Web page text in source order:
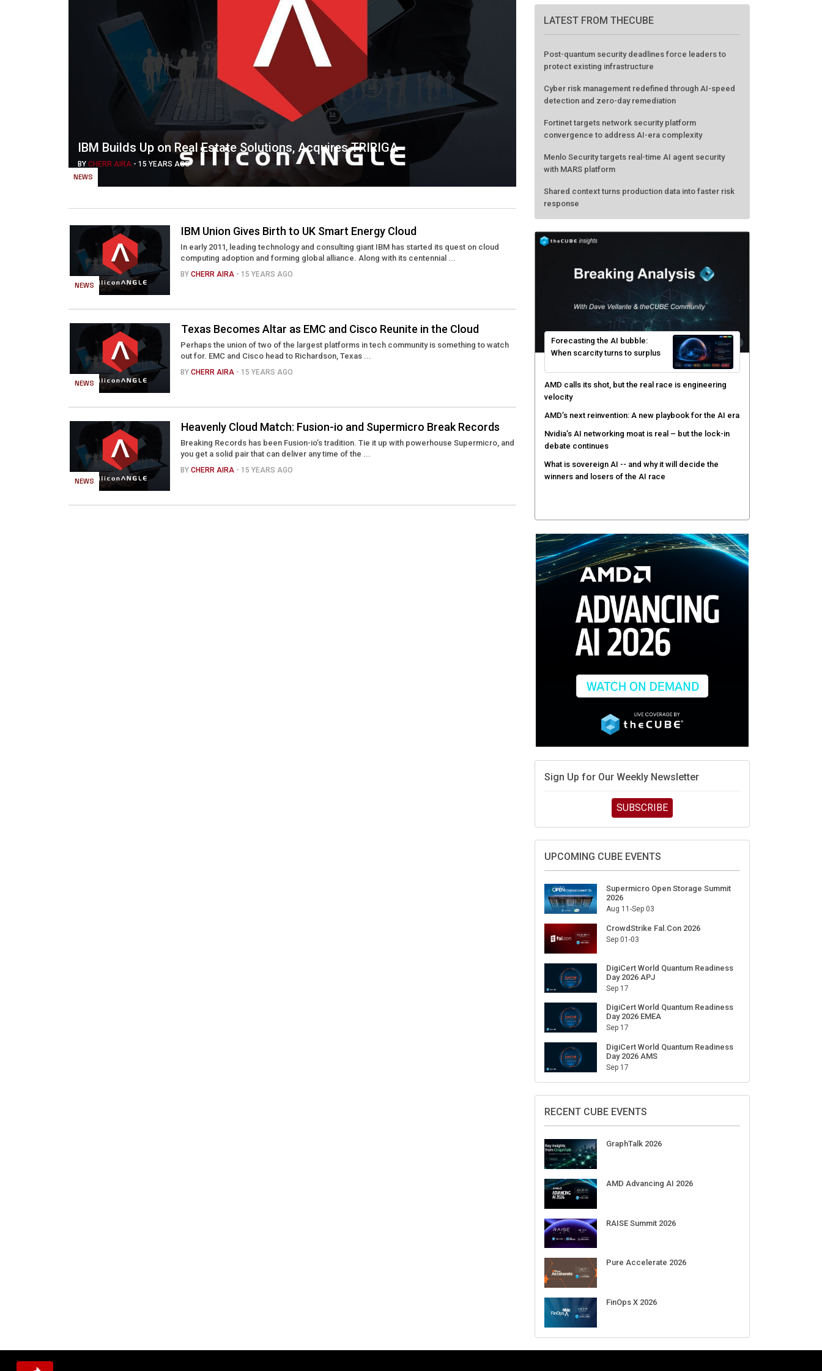
NEWS
IBM Builds Up on Real Estate Solutions, Acquires TRIRIGA
BY CHERR AIRA - 15 YEARS AGO
NEWS
IBM Union Gives Birth to UK Smart Energy Cloud
In early 2011, leading technology and consulting giant IBM has started its quest on cloud
computing adoption and forming global alliance. Along with its centennial ...
BYCHERR AIRA - 15 YEARS AGO
NEWS
Texas Becomes Altar as EMC and Cisco Reunite in the Cloud
Perhaps the union of two of the largest platforms in tech community is something to watch
out for. EMC and Cisco head to Richardson, Texas ...
BYCHERR AIRA - 15 YEARS AGO
NEWS
Heavenly Cloud Match: Fusion-io and Supermicro Break Records
Breaking Records has been Fusion-io’s tradition. Tie it up with powerhouse Supermicro, and
you get a solid pair that can deliver any time of the ...
BYCHERR AIRA - 15 YEARS AGO
LATEST FROM THECUBE
protect existing infrastructure
Cyber risk management redefined through AI-speed
detection and zero-day remediation
Fortinet targets network security platform
convergence to address AI-era complexity
Menlo Security targets real-time AI agent security
with MARS platform
Shared context turns production data into faster risk
Forecasting the AI bubble:
When scarcity turns to surplus
AMD’s next reinvention: A new playbook for the AI era
Nvidia’s AI networking moat is real – but the lock-in
debate continues
winners and losers of the AI race
Sign Up for Our Weekly Newsletter
SUBSCRIBE
UPCOMING CUBE EVENTS
Aug 11-Sep 03
Sep 01-03
Day 2026 APJ
Day 2026 EMEA
Day 2026 AMS
RECENT CUBE EVENTS